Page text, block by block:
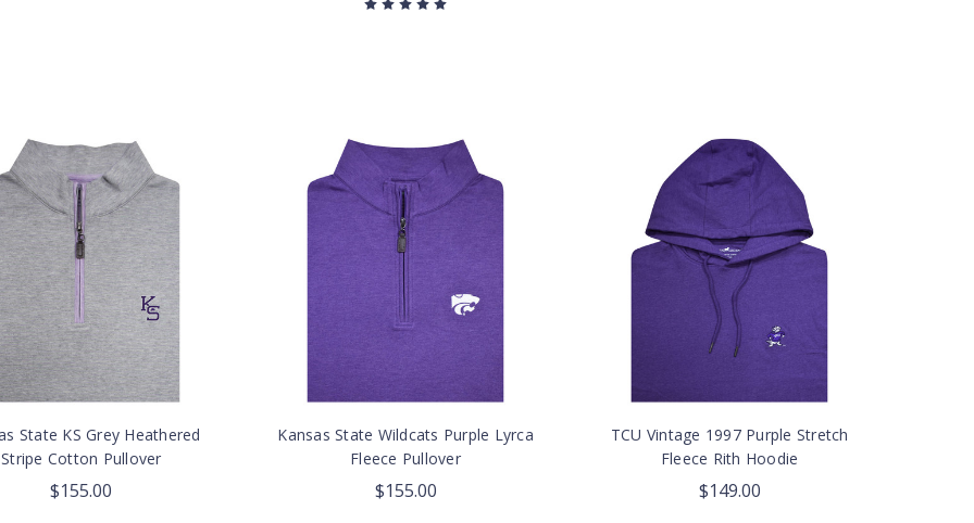
State KS Grey Heathered
Stripe Cotton Pullover
$155.00
Kansas State Wildcats Purple Lyrca
Fleece Pullover
$155.00
TCU Vintage 1997 Purple Stretch
Fleece Rith Hoodie
$149.00